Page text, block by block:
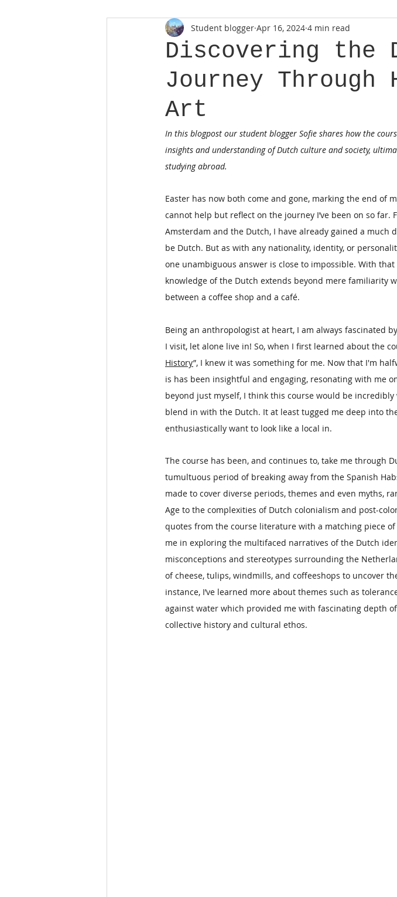
Discovering the
Journey Through
Art
Student blogger Apr 16, 2024 4 min read
In this blogpost our student blogger Sofie shares how the
insights and understanding of Dutch culture and society,
studying abroad.
Easter has now both come and gone, marking the end of
cannot help but reflect on the journey I’ve been on so
Amsterdam and the Dutch, I have already gained a
be Dutch. But as with any nationality, identity, or
one unambiguous answer is close to impossible. With
knowledge of the Dutch extends beyond mere familiarity
between a coffee shop and a café.
Being an anthropologist at heart, I am always fascinated
I visit, let alone live in! So, when I first learned about the
History”, I knew it was something for me. Now that I'm
is has been insightful and engaging, resonating with me
beyond just myself, I think this course would be
blend in with the Dutch. It at least tugged me deep into
enthusiastically want to look like a local in.
The course has been, and continues to, take me through
tumultuous period of breaking away from the Spanish
made to cover diverse periods, themes and even myths,
Age to the complexities of Dutch colonialism and post-
quotes from the course literature with a matching piece
me in exploring the multifaced narratives of the Dutch
misconceptions and stereotypes surrounding the
of cheese, tulips, windmills, and coffeeshops to uncover
instance, I’ve learned more about themes such as
against water which provided me with fascinating depth
collective history and cultural ethos.